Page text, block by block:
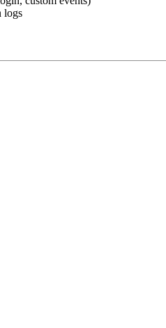
logs